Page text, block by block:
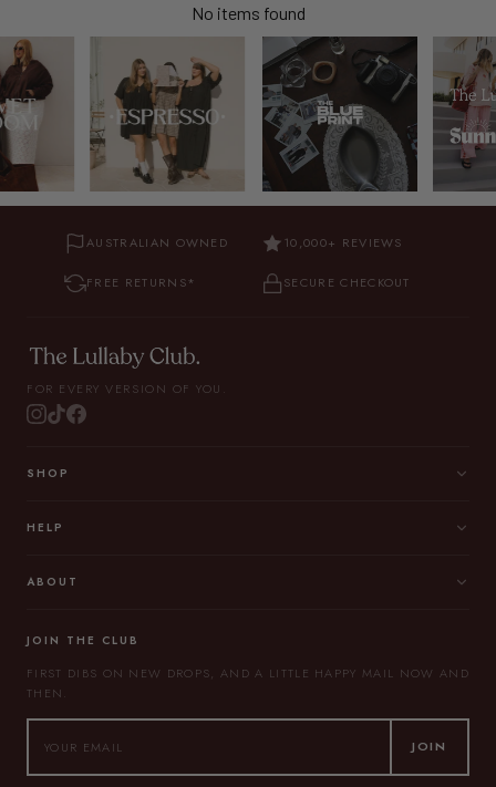
No items found
AUSTRALIAN OWNED 10,000+ REVIEWS
FREE RETURNS* SECURE CHECKOUT
FOR EVERY VERSION OF YOU.
SHOP
HELP
ABOUT
JOIN THE CLUB
FIRST DIBS ON NEW DROPS, AND A LITTLE HAPPY MAIL NOW AND
THEN.
JOIN